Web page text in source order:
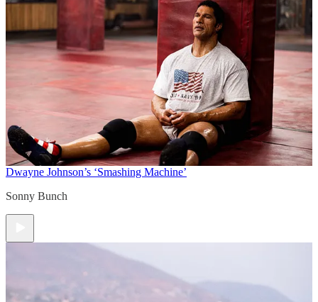
Dwayne Johnson’s ‘Smashing Machine’
Sonny Bunch